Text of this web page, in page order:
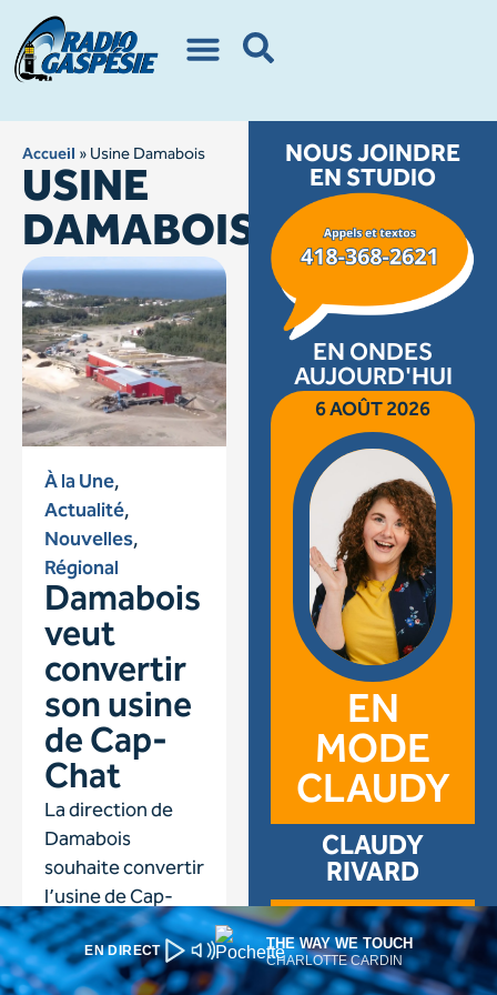
EN DIRECT THE WAY WE TOUCH
CHARLOTTE CARDIN